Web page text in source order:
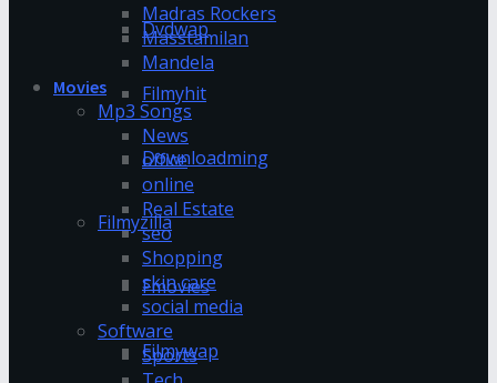
Dvdwap
Filmyhit
Downloadming
Filmyzilla
Fmovies
Filmywap
Madras Rockers
Masstamilan
Mandela
Movies
Mp3 Songs
News
office
online
Real Estate
seo
Shopping
skin care
social media
Software
Sports